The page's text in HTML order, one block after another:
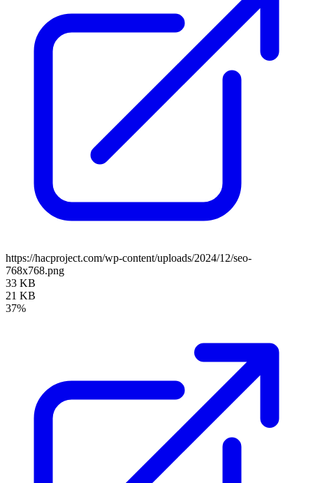
https://hacproject.com/wp-content/uploads/2024/12/seo-
768x768.png
33 KB
21 KB
37%